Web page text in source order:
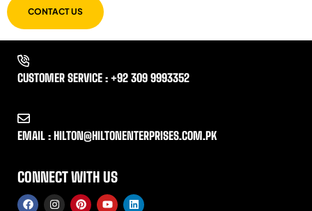
CONTACT US
CUSTOMER SERVICE : +92 309 9993352
EMAIL : HILTON@HILTONENTERPRISES.COM.PK
CONNECT WITH US